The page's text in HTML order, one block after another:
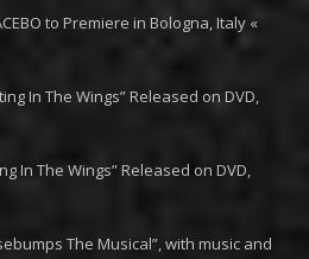
to Premiere in Bologna, Italy «
In The Wings” Released on DVD,
In The Wings” Released on DVD,
The Musical”, with music and